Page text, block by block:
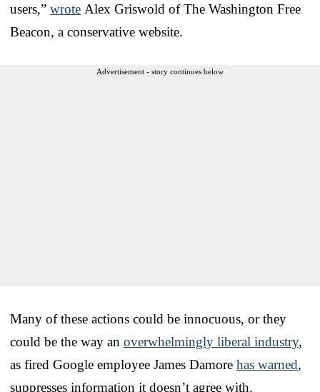
users,” wrote Alex Griswold of The Washington Free
Beacon, a conservative website.
Advertisement - story continues below
Many of these actions could be innocuous, or they
could be the way an overwhelmingly liberal industry,
as fired Google employee James Damore has warned,
suppresses information it doesn’t agree with.